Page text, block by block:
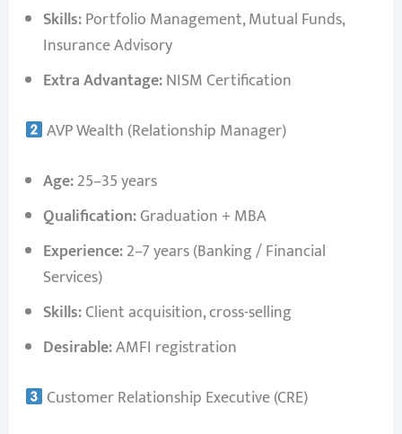
Skills:Portfolio Management, Mutual Funds,
Insurance Advisory
Extra Advantage:NISM Certification
AVP Wealth (Relationship Manager)
Age:25–35 years
Qualification:Graduation + MBA
Experience:2–7 years (Banking / Financial
Services)
Skills:Client acquisition, cross-selling
Desirable:AMFI registration
Customer Relationship Executive (CRE)